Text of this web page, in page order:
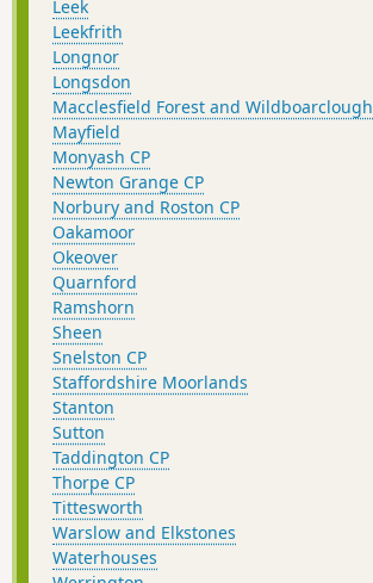
Leek
Leekfrith
Longnor
Longsdon
Macclesfield Forest and Wildboarclough
Mayfield
Monyash CP
Newton Grange CP
Norbury and Roston CP
Oakamoor
Okeover
Quarnford
Ramshorn
Sheen
Snelston CP
Staffordshire Moorlands
Stanton
Sutton
Taddington CP
Thorpe CP
Tittesworth
Warslow and Elkstones
Waterhouses